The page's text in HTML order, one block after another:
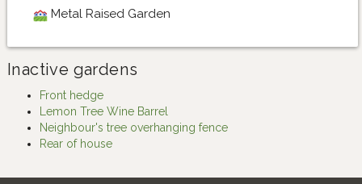
Metal Raised Garden
Inactive gardens
Front hedge
Lemon Tree Wine Barrel
Neighbour's tree overhanging fence
Rear of house